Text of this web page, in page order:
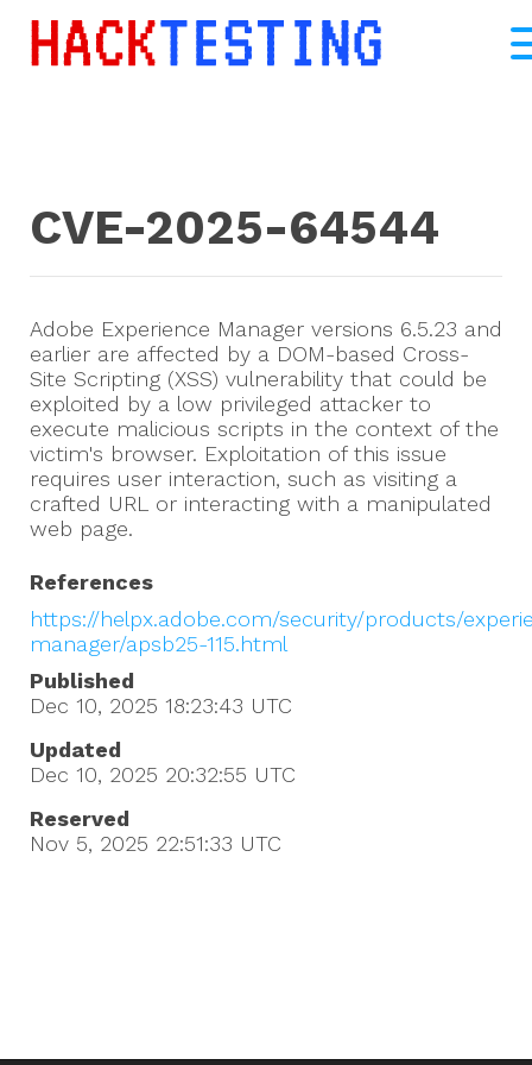
CVE-2025-64544
Adobe Experience Manager versions 6.5.23 and
earlier are affected by a DOM-based Cross-
Site Scripting (XSS) vulnerability that could be
exploited by a low privileged attacker to
execute malicious scripts in the context of the
victim's browser. Exploitation of this issue
requires user interaction, such as visiting a
crafted URL or interacting with a manipulated
web page.
References
https://helpx.adobe.com/security/products/
manager/apsb25-115.html
Published
Dec 10, 2025 18:23:43 UTC
Updated
Dec 10, 2025 20:32:55 UTC
Reserved
Nov 5, 2025 22:51:33 UTC